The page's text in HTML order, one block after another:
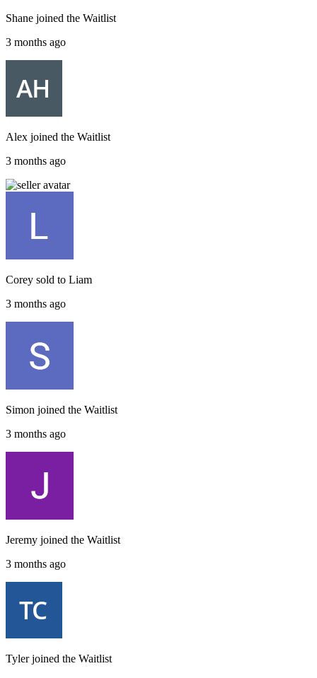
Shane joined the Waitlist
3 months ago
Alex joined the Waitlist
3 months ago
Corey sold to Liam
3 months ago
Simon joined the Waitlist
3 months ago
Jeremy joined the Waitlist
3 months ago
Tylerjoined the Waitlist